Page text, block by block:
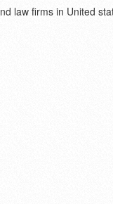
law firms in United